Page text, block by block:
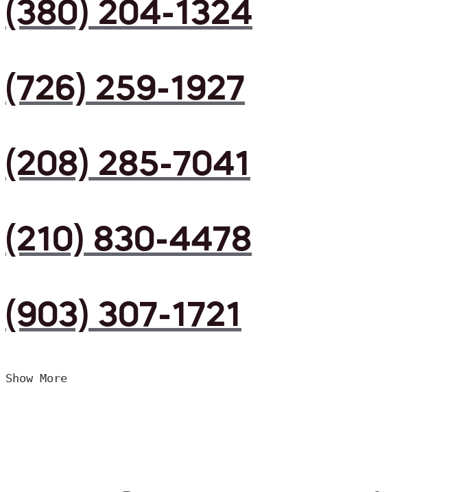
(380) 204-1324
(726) 259-1927
(208) 285-7041
(210) 830-4478
(903) 307-1721
Show More